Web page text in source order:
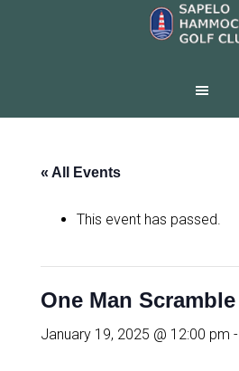
« All Events
This event has passed.
One Man Scramble
January 19, 2025 @ 12:00 pm -